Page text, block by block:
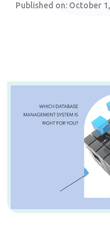
Published on: October